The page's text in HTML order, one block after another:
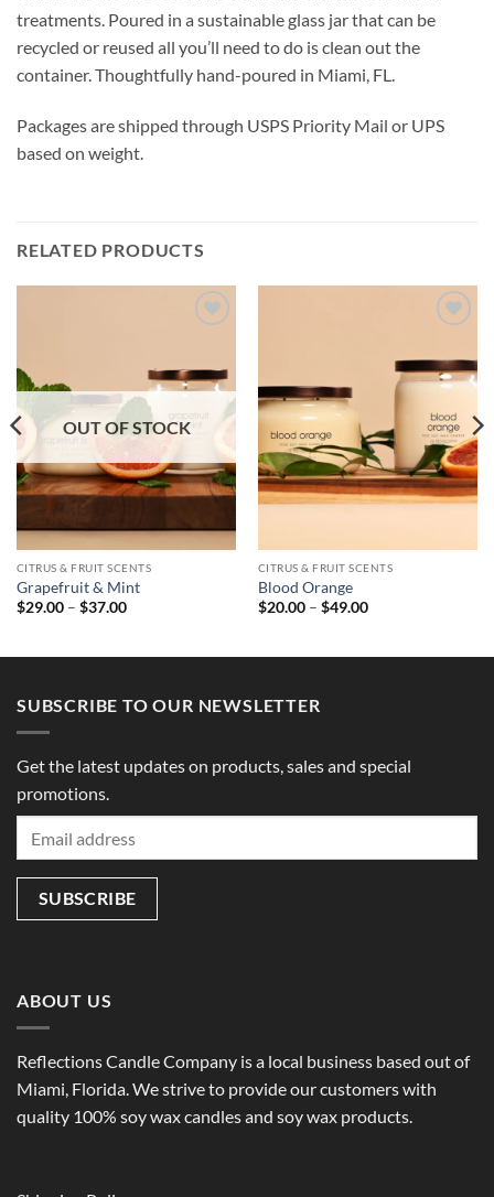
treatments. Poured in a sustainable glass jar that can be
recycled or reused all you’ll need to do is clean out the
container. Thoughtfully hand-poured in Miami, FL.
Packages are shipped through USPS Priority Mail or UPS
based on weight.
RELATED PRODUCTS
OUT OF STOCK
CITRUS & FRUIT SCENTS
Grapefruit & Mint
$29.00 – $37.00Price
CITRUS & FRUIT SCENTS
Blood Orange
$20.00 – $49.00Price
SUBSCRIBE TO OUR NEWSLETTER
Get the latest updates on products, sales and special
promotions.
ABOUT US
Reflections Candle Company is a local business based out of
Miami, Florida. We strive to provide our customers with
quality 100% soy wax candles and soy wax products.